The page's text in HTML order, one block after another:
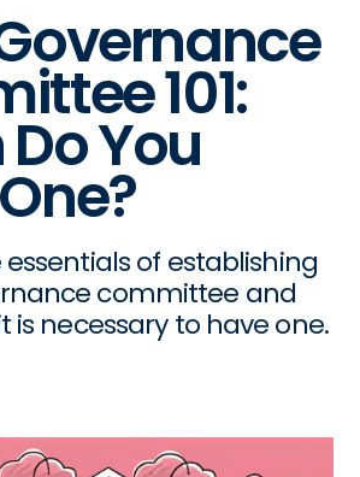
101:
You
essentials of establishing
committee and
is necessary to have one.